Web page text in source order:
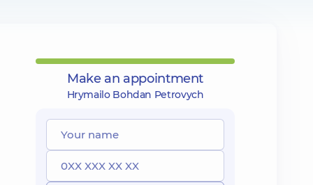
Make an appointment
Hrymailo Bohdan Petrovych